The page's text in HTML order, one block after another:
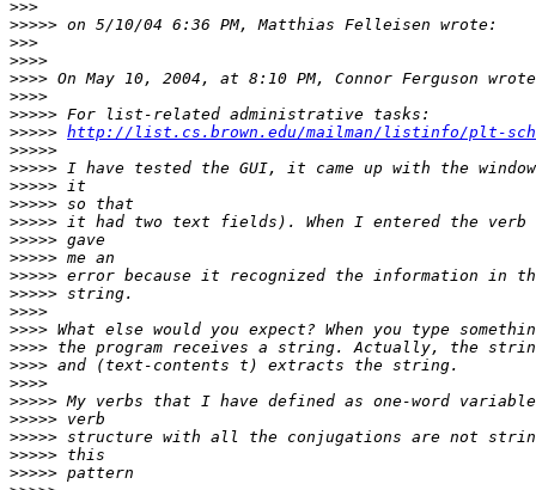
>>>
>>>>>
>>>
>>>>
>>>>
>>>>
>>>>>
>>>>> http://list.cs.brown.edu/mailman/listinfo/plt-
>>>>>
>>>>>
>>>>>
>>>>>
>>>>>
>>>>>
>>>>>
>>>>>
>>>>>
>>>>
>>>>
>>>>
>>>>
>>>>
>>>>>
>>>>>
>>>>>
>>>>>
>>>>>